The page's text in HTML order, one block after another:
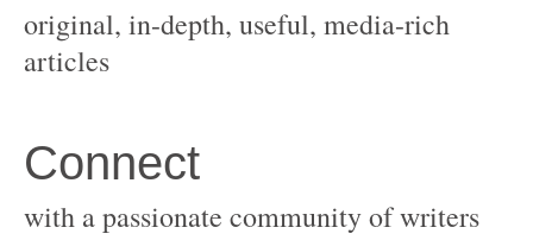
original, in-depth, useful, media-rich
with a passionate community of writers